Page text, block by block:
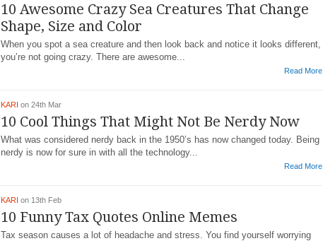
10 Awesome Crazy Sea Creatures That Change
Shape, Size and Color
When you spot a sea creature and then look back and notice it looks different,
you’re not going crazy. There are awesome...
Read More
KARI on 24th Mar
10 Cool Things That Might Not Be Nerdy Now
What was considered nerdy back in the 1950’s has now changed today. Being
nerdy is now for sure in with all the technology...
Read More
KARI on 13th Feb
10 Funny Tax Quotes Online Memes
Tax season causes a lot of headache and stress. You find yourself worrying